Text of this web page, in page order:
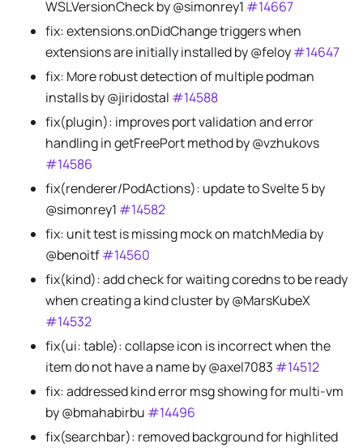
WSLVersionCheck by @simonrey1 #14667
fix: extensions.onDidChange triggers when
extensions are initially installed by @feloy#14647
fix: More robust detection of multiple podman
installs by @jiridostal #14588
fix(plugin): improves port validation and error
handling in getFreePort method by @vzhukovs
#14586
fix(renderer/PodActions): update to Svelte 5 by
@simonrey1 #14582
fix: unit test is missing mock on matchMedia by
@benoitf#14560
fix(kind): add check for waiting coredns to be ready
when creating a kind cluster by @MarsKubeX
#14532
fix(ui: table): collapse icon is incorrect when the
item do not have a name by @axel7083 #14512
fix: addressed kind error msg showing for multi-vm
by @bmahabirbu #14496
fix(searchbar): removed background for highlited